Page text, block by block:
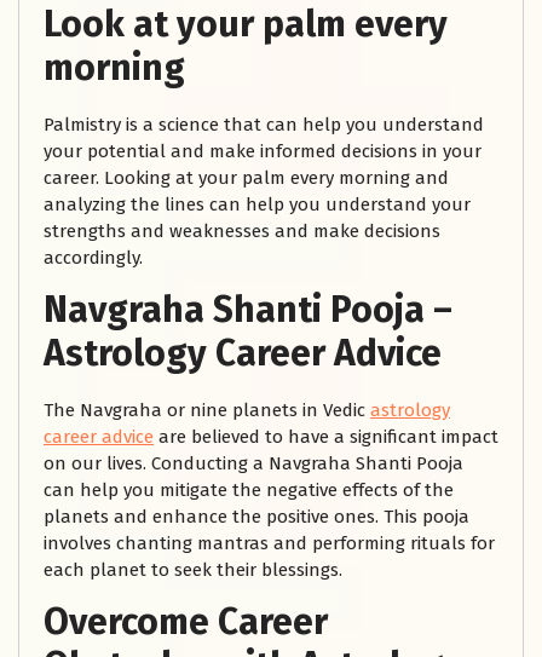
Look at your palm every
morning
Palmistry is a science that can help you understand
your potential and make informed decisions in your
career. Looking at your palm every morning and
analyzing the lines can help you understand your
strengths and weaknesses and make decisions
accordingly.
Navgraha Shanti Pooja –
Astrology Career Advice
The Navgraha or nine planets in Vedic astrology
career advice are believed to have a significant impact
on our lives. Conducting a Navgraha Shanti Pooja
can help you mitigate the negative effects of the
planets and enhance the positive ones. This pooja
involves chanting mantras and performing rituals for
each planet to seek their blessings.
Overcome Career